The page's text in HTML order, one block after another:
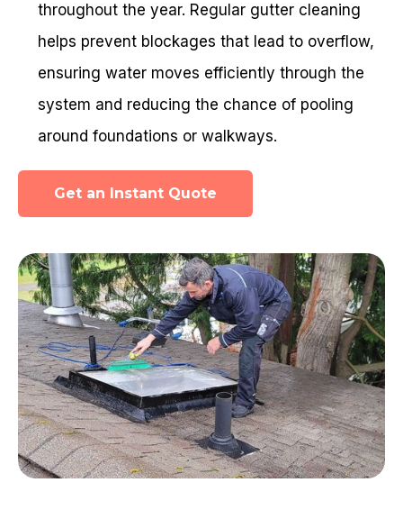
throughout the year. Regular gutter cleaning
helps prevent blockages that lead to overflow,
ensuring water moves efficiently through the
system and reducing the chance of pooling
around foundations or walkways.
Get an Instant Quote